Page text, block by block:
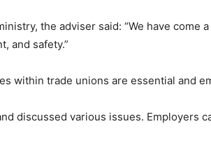
the adviser said: “We have
and safety.”
within trade unions are essential and
discussed various issues.